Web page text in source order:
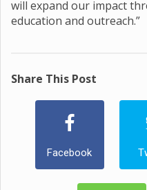
will expand our impact
education and outreach.”
Share This Post
Facebook